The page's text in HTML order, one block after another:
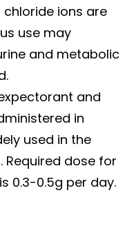
ions are
use may
and metabolic
and
in
used in the
dose for
0.3-0.5g per day.